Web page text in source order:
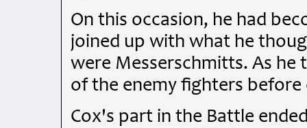
On this occasion, he had
joined up with what he
were Messerschmitts. As he
of the enemy fighters before
Cox's part in the Battle